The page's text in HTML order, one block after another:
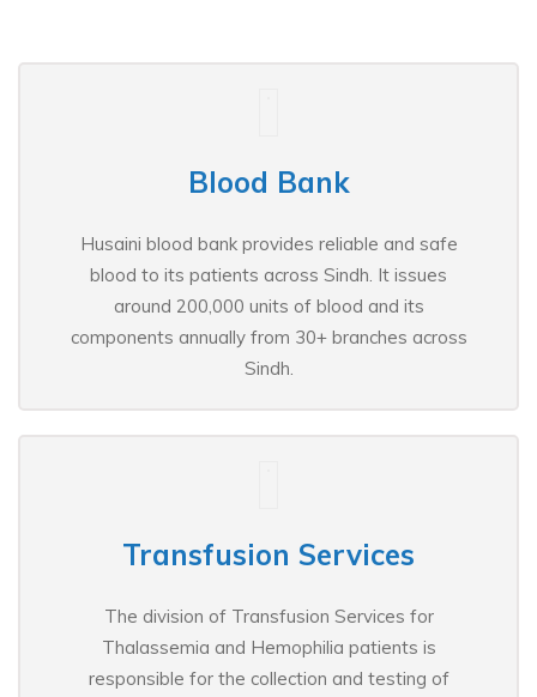
Blood Bank
Husaini blood bank provides reliable and safe
blood to its patients across Sindh. It issues
around 200,000 units of blood and its
components annually from 30+ branches across
Sindh.
Transfusion Services
The division of Transfusion Services for
Thalassemia and Hemophilia patients is
responsible for the collection and testing of